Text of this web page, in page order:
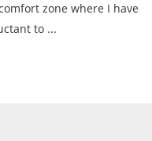
zone where I have
to ...